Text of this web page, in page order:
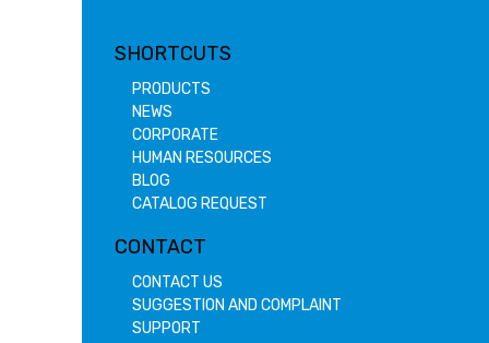
SHORTCUTS
PRODUCTS
NEWS
CORPORATE
HUMAN RESOURCES
BLOG
CATALOG REQUEST
CONTACT
CONTACT US
SUGGESTION AND COMPLAINT
SUPPORT